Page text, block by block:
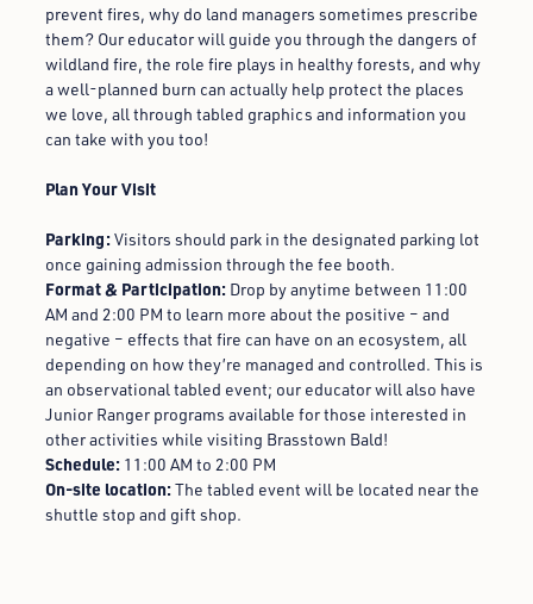
prevent fires, why do land managers sometimes prescribe
them? Our educator will guide you through the dangers of
wildland fire, the role fire plays in healthy forests, and why
a well-planned burn can actually help protect the places
we love, all through tabled graphics and information you
can take with you too!
Plan Your Visit
Parking:Visitors should park in the designated parking lot
once gaining admission through the fee booth.
Format & Participation: Drop by anytime between 11:00
AM and 2:00 PM to learn more about the positive – and
negative – effects that fire can have on an ecosystem, all
depending on how they’re managed and controlled. This is
an observational tabled event; our educator will also have
Junior Ranger programs available for those interested in
other activities while visiting Brasstown Bald!
Schedule: 11:00 AM to 2:00 PM
On-site location:The tabled event will be located near the
shuttle stop and gift shop.